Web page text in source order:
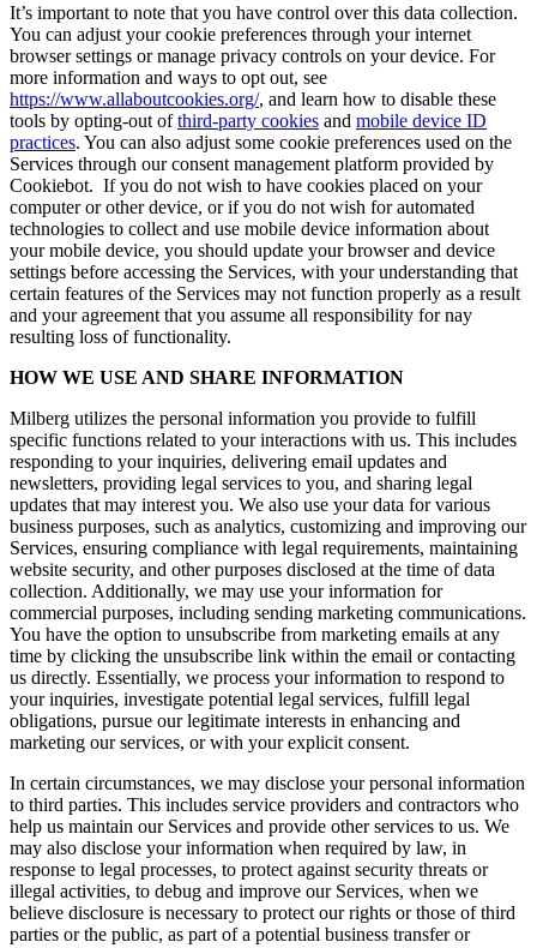
It’s important to note that you have control over this data collection.
You can adjust your cookie preferences through your internet
browser settings or manage privacy controls on your device. For
more information and ways to opt out, see
https://www.allaboutcookies.org/, and learn how to disable these
tools by opting-out ofthird-party cookies and mobile device ID
practices. You can also adjust some cookie preferences used on the
Services through our consent management platform provided by
Cookiebot. If you do not wish to have cookies placed on your
computer or other device, or if you do not wish for automated
technologies to collect and use mobile device information about
your mobile device, you should update your browser and device
settings before accessing the Services, with your understanding that
certain features of the Services may not function properly as a result
and your agreement that you assume all responsibility for nay
resulting loss of functionality.
HOW WE USE AND SHARE INFORMATION
Milberg utilizes the personal information you provide to fulfill
specific functions related to your interactions with us. This includes
responding to your inquiries, delivering email updates and
newsletters, providing legal services to you, and sharing legal
updates that may interest you. We also use your data for various
business purposes, such as analytics, customizing and improving our
Services, ensuring compliance with legal requirements, maintaining
website security, and other purposes disclosed at the time of data
collection. Additionally, we may use your information for
commercial purposes, including sending marketing communications.
You have the option to unsubscribe from marketing emails at any
time by clicking the unsubscribe link within the email or contacting
us directly. Essentially, we process your information to respond to
your inquiries, investigate potential legal services, fulfill legal
obligations, pursue our legitimate interests in enhancing and
marketing our services, or with your explicit consent.
In certain circumstances, we may disclose your personal information
to third parties. This includes service providers and contractors who
help us maintain our Services and provide other services to us. We
may also disclose your information when required by law, in
response to legal processes, to protect against security threats or
illegal activities, to debug and improve our Services, when we
believe disclosure is necessary to protect our rights or those of third
parties or the public, as part of a potential business transfer or